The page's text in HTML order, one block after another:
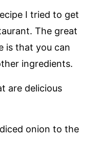
I tried to get
The great
is that you can
ingredients.
are delicious
onion to the